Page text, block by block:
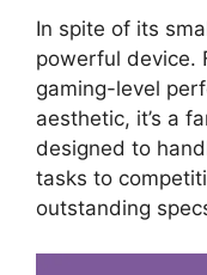
In spite of its
powerful device.
gaming-level
aesthetic, it’s a
designed to
tasks to
outstanding